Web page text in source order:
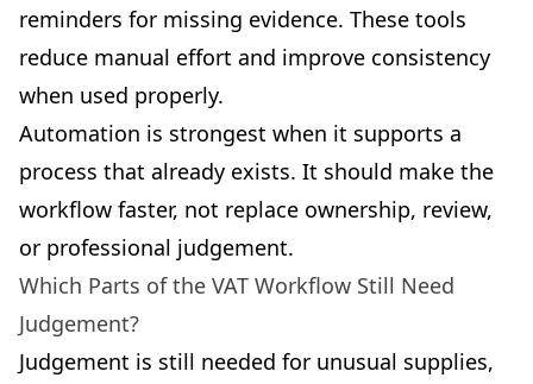
reminders for missing evidence. These tools
reduce manual effort and improve consistency
when used properly.
Automation is strongest when it supports a
process that already exists. It should make the
workflow faster, not replace ownership, review,
or professional judgement.
Which Parts of the VAT Workflow Still Need
Judgement?
Judgement is still needed for unusual supplies,